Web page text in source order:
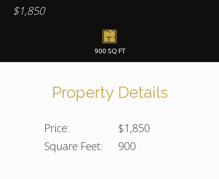
$1,850
900 SQ FT
Property Details
Price:
$1,850
Square Feet:
900